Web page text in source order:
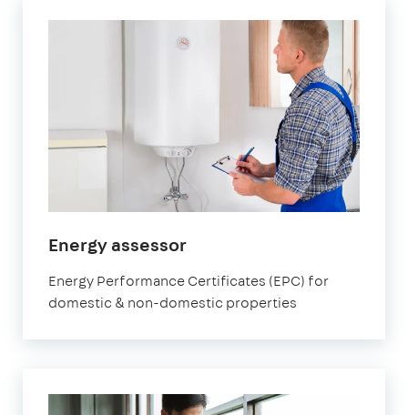
Energy assessorin
Energy Performance Certificates (EPC) for
domestic & non-domestic properties